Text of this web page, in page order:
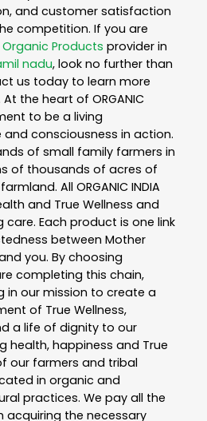
and customer satisfaction
competition. If you are
Organic Products provider in
nadu, look no further than
us today to learn more
At the heart of ORGANIC
to be a living
consciousness in action.
of small family farmers in
of thousands of acres of
All ORGANIC INDIA
and True Wellness and
Each product is one link
between Mother
you. By choosing
completing this chain,
in our mission to create a
of True Wellness,
a life of dignity to our
health, happiness and True
our farmers and tribal
in organic and
practices. We pay all the
acquiring the necessary